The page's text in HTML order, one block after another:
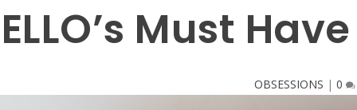
Must
OBSESSIONS | 0